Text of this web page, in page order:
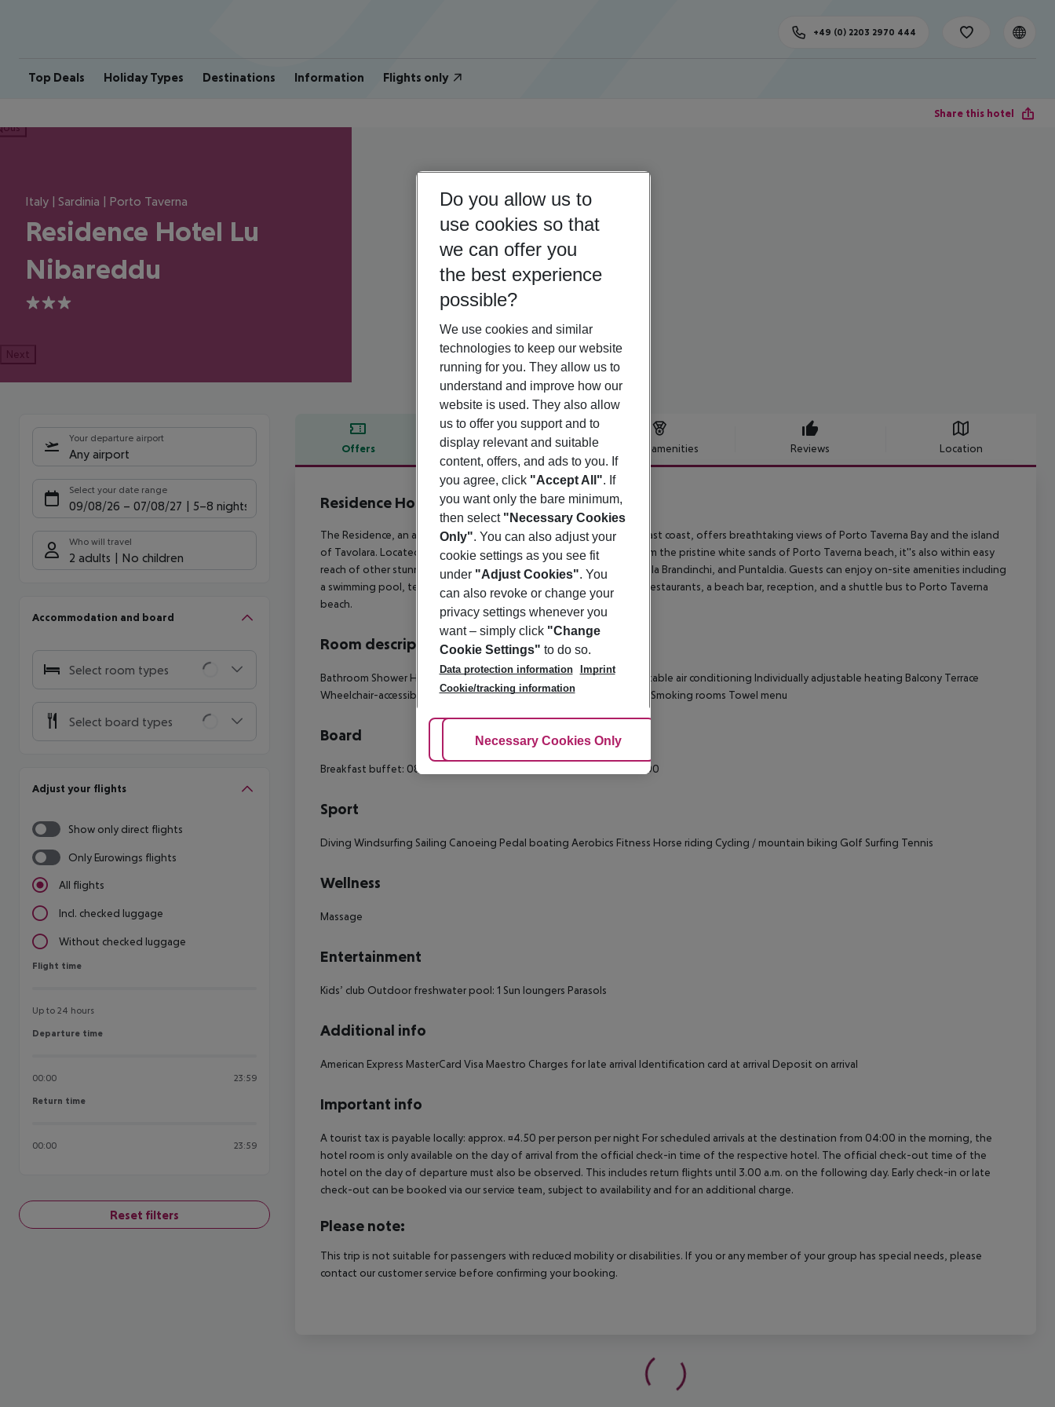
Top Deals Holiday Types Destinations Information Flights only
+49 (0) 2203 2970 444
Share this hotel
Italy | Sardinia | Porto Taverna
Residence Hotel Lu
Nibareddu
3
Next
Your departure airport
Any airport
Select your date range
09/08/26 – 07/08/27 5-8 nights
Who will travel
2 adults No children
Accommodation and board
Select room types
Select board types
Adjust your flights
Show only direct flights
Only Eurowings flights
All flights
Incl. checked luggage
Without checked luggage
Flight time
Flight time
Up to 24 hours
Departure time
Departure time
00:00 23:59
Return time
Return time
00:00 23:59
Reset filters
Offers Offer description Hotel amenities Reviews Location
Offer description
Residence Hotel Lu Nibareddu
3
The Residence, an aparthotel in Porto Taverna on Sardinia''s northeast coast, offers breathtaking views of Porto Taverna Bay and the island
of Tavolara. Located 15 km south of Olbia and just 1, 500 meters from the pristine white sands of Porto Taverna beach, it''s also within easy
reach of other stunning beaches such as La Cinta in San Teodoro, Cala Brandinchi, and Puntaldia. Guests can enjoy on-site amenities including
a swimming pool, tennis and football courts, an amphitheater, two restaurants, a beach bar, reception, and a shuttle bus to Porto Taverna
beach.
Room description
Bathroom Shower Hairdryer TV Kitchenette Fridge Individually adjustable air conditioning Individually adjustable heating Balcony Terrace
Wheelchair-accessible: no Disability-friendly bathroom: no Desk Fan Smoking rooms Towel menu
Board
Breakfast buffet: 08:00:00 - 10:00:00 Breakfast: 08:00:00 - 10:00:00
Sport
Diving Windsurfing Sailing Canoeing Pedal boating Aerobics Fitness Horse riding Cycling / mountain biking Golf Surfing Tennis
Wellness
Massage
Entertainment
Kids’ club Outdoor freshwater pool: 1 Sun loungers Parasols
Additional info
American Express MasterCard Visa Maestro Charges for late arrival Identification card at arrival Deposit on arrival
Important info
A tourist tax is payable locally: approx. ¤4.50 per person per night For scheduled arrivals at the destination from 04:00 in the morning, the
hotel room is only available on the day of arrival from the official check-in time of the respective hotel. The official check-out time of the
hotel on the day of departure must also be observed. This includes return flights until 3.00 a.m. on the following day. Early check-in or late
check-out can be booked via our service team, subject to availability and for an additional charge.
Please note:
This trip is not suitable for passengers with reduced mobility or disabilities. If you or any member of your group has special needs, please
contact our customer service before confirming your booking.
Do you allow us to
use cookies so that
we can offer you
the best experience
possible?
We use cookies and similar
technologies to keep our website
running for you. They allow us to
understand and improve how our
website is used. They also allow
us to offer you support and to
display relevant and suitable
content, offers, and ads to you. If
you agree, click "Accept All". If
you want only the bare minimum,
then select "Necessary Cookies
Only". You can also adjust your
cookie settings as you see fit
under "Adjust Cookies". You
can also revoke or change your
privacy settings whenever you
want – simply click "Change
Cookie Settings" to do so.
Data protection information
Imprint
Cookie/tracking information
Adjust Cookies
Necessary Cookies Only